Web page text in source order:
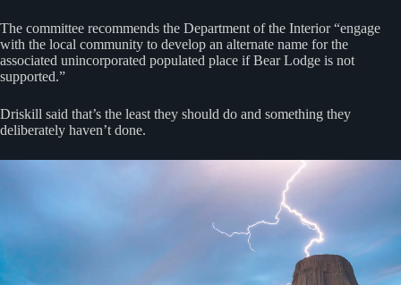
The committee recommends the Department of the Interior “engage
with the local community to develop an alternate name for the
associated unincorporated populated place if Bear Lodge is not
supported.”
Driskill said that’s the least they should do and something they
deliberately haven’t done.